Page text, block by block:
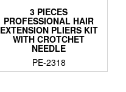
3 PIECES
PROFESSIONAL HAIR
EXTENSION PLIERS KIT
WITH CROTCHET
NEEDLE
PE-2318